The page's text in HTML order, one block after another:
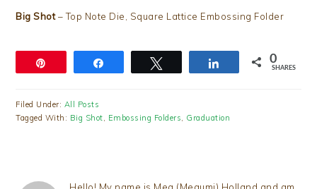
Big Shot– Top Note Die, Square Lattice Embossing Folder
Share 0
SHARES
Filed Under: All Posts
Tagged With: Big Shot Embossing Folders Graduation
Hello! My name is Meg (Megumi) Holland and am